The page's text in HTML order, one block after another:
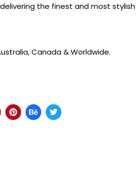
the finest and most stylish
Canada & Worldwide.